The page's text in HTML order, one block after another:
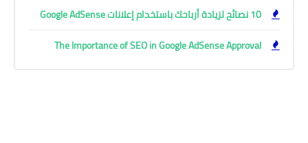
10 نصائح لزيادة أرباحك باستخدام إعلانات Google AdSense
The Importance of SEO in Google AdSense Approval